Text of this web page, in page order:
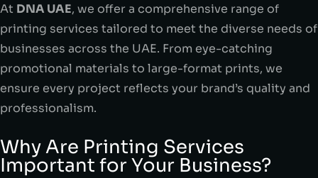
At DNA UAE, we offer a comprehensive range of
printing services tailored to meet the diverse needs of
businesses across the UAE. From eye-catching
promotional materials to large-format prints, we
ensure every project reflects your brand’s quality and
professionalism.
Why Are Printing Services
Important for Your Business?